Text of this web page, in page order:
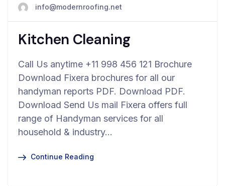
info@modernroofing.net
Kitchen Cleaning
Call Us anytime +11 998 456 121 Brochure
Download Fixera brochures for all our
handyman reports PDF. Download PDF.
Download Send Us mail Fixera offers full
range of Handyman services for all
household & industry…
Continue Reading